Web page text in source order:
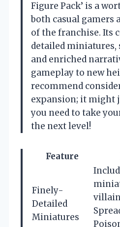
Figure Pack’ is a
both casual gamers
of the franchise. Its
detailed miniatures,
and enriched
gameplay to new
recommend
expansion; it might
you need to take
the next level!
Feature
Finely-
Detailed
Miniatures